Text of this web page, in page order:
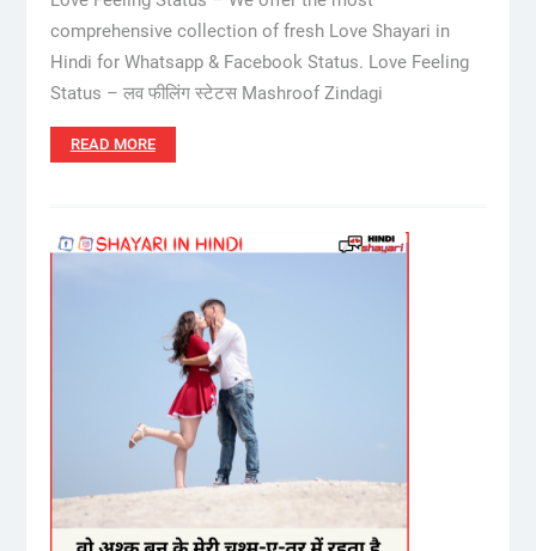
comprehensive collection of fresh Love Shayari in
Hindi for Whatsapp & Facebook Status. Love Feeling
Status – लव फीलिंग स्टेटस Mashroof Zindagi
READ MORE